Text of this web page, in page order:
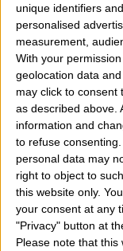
unique identifiers
personalised
measurement,
With your
geolocation data
may click to consent
as described above.
information and
to refuse consenting.
personal data may
right to object to
this website only.
your consent at any
"Privacy" button at
Please note that
how they behave
in aries in love?
the aries sign
within this
feelings? The
wants to tell us
what are the
have Venus in
of love,
female person